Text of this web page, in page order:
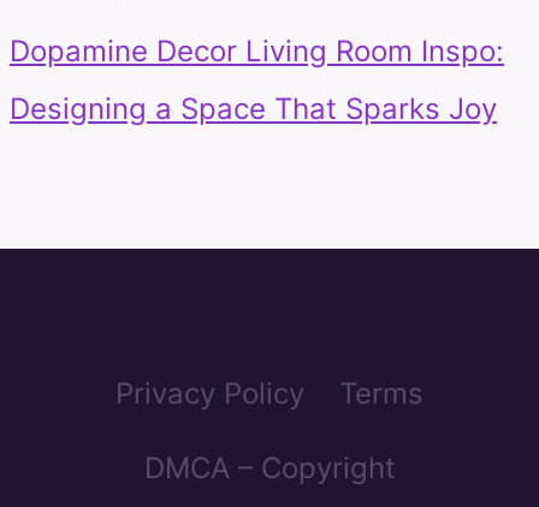
Dopamine Decor Living Room Inspo:
Designing a Space That Sparks Joy
Privacy Policy Terms
DMCA – Copyright